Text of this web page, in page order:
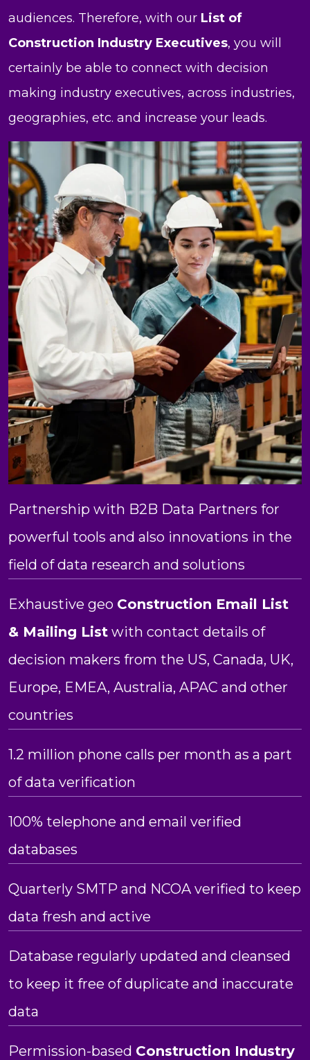
audiences. Therefore, with our List of
Construction Industry Executives, you will
certainly be able to connect with decision
making industry executives, across industries,
geographies, etc. and increase your leads.
Partnership with B2B Data Partners for
powerful tools and also innovations in the
field of data research and solutions
Exhaustive geo Construction Email List
& Mailing List with contact details of
decision makers from the US, Canada, UK,
Europe, EMEA, Australia, APAC and other
countries
1.2 million phone calls per month as a part
of data verification
100% telephone and email verified
databases
Quarterly SMTP and NCOA verified to keep
data fresh and active
Database regularly updated and cleansed
to keep it free of duplicate and inaccurate
data
Permission-based Construction Industry